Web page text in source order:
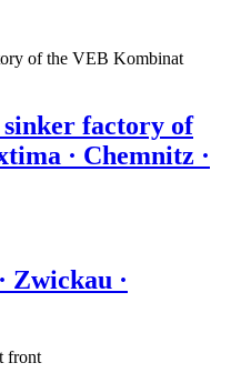
sinker factory of
· Chemnitz ·
Zwickau ·